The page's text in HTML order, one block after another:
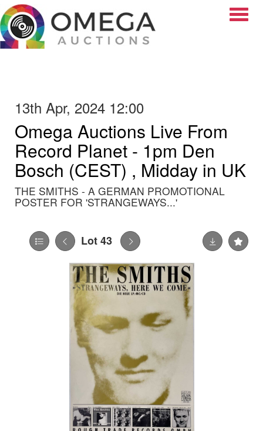
13th Apr, 2024 12:00
Omega Auctions Live From
Record Planet - 1pm Den
Bosch (CEST) , Midday in UK
THE SMITHS - A GERMAN PROMOTIONAL
POSTER FOR 'STRANGEWAYS...'
Lot 43